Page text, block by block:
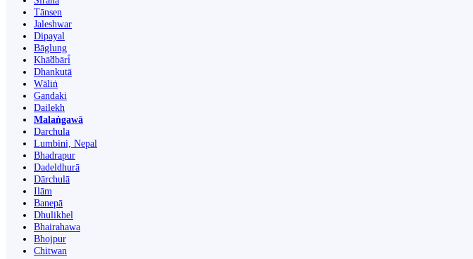
Tānsen
Jaleshwar
Dipayal
Bāglung
Khā̃dbāri̇̄
Dhankutā
Wāliṅ
Gandaki
Dailekh
Malaṅgawā
Darchula
Lumbini, Nepal
Bhadrapur
Dadeldhurā
Dārchulā
Ilām
Banepā
Dhulikhel
Bhairahawa
Bhojpur
Chitwan